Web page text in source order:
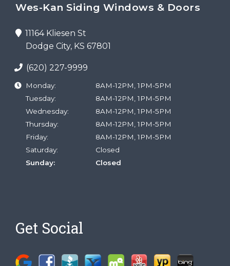
Wes-Kan Siding Windows & Doors
11164 Kliesen St
Dodge City, KS 67801
(620) 227-9999
Monday:
Tuesday:
Wednesday:
Thursday:
Friday:
Saturday:
Sunday:
8AM-12PM, 1PM-5PM
8AM-12PM, 1PM-5PM
8AM-12PM, 1PM-5PM
8AM-12PM, 1PM-5PM
8AM-12PM, 1PM-5PM
Closed
Closed
Get Social